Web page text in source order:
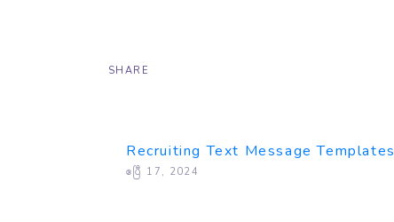
SHARE
Recruiting Text Message Templates
ဧပြီ 17, 2024